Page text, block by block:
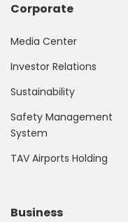
Corporate
Media Center
Investor Relations
Sustainability
Safety Management
System
TAV Airports Holding
Business